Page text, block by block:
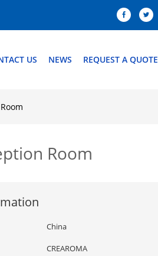
US NEWS REQUEST A QUOTE
Room
China
CREAROMA